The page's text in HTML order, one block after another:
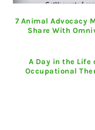
7 Animal Advocacy
Share With
A Day in the Life
Occupational